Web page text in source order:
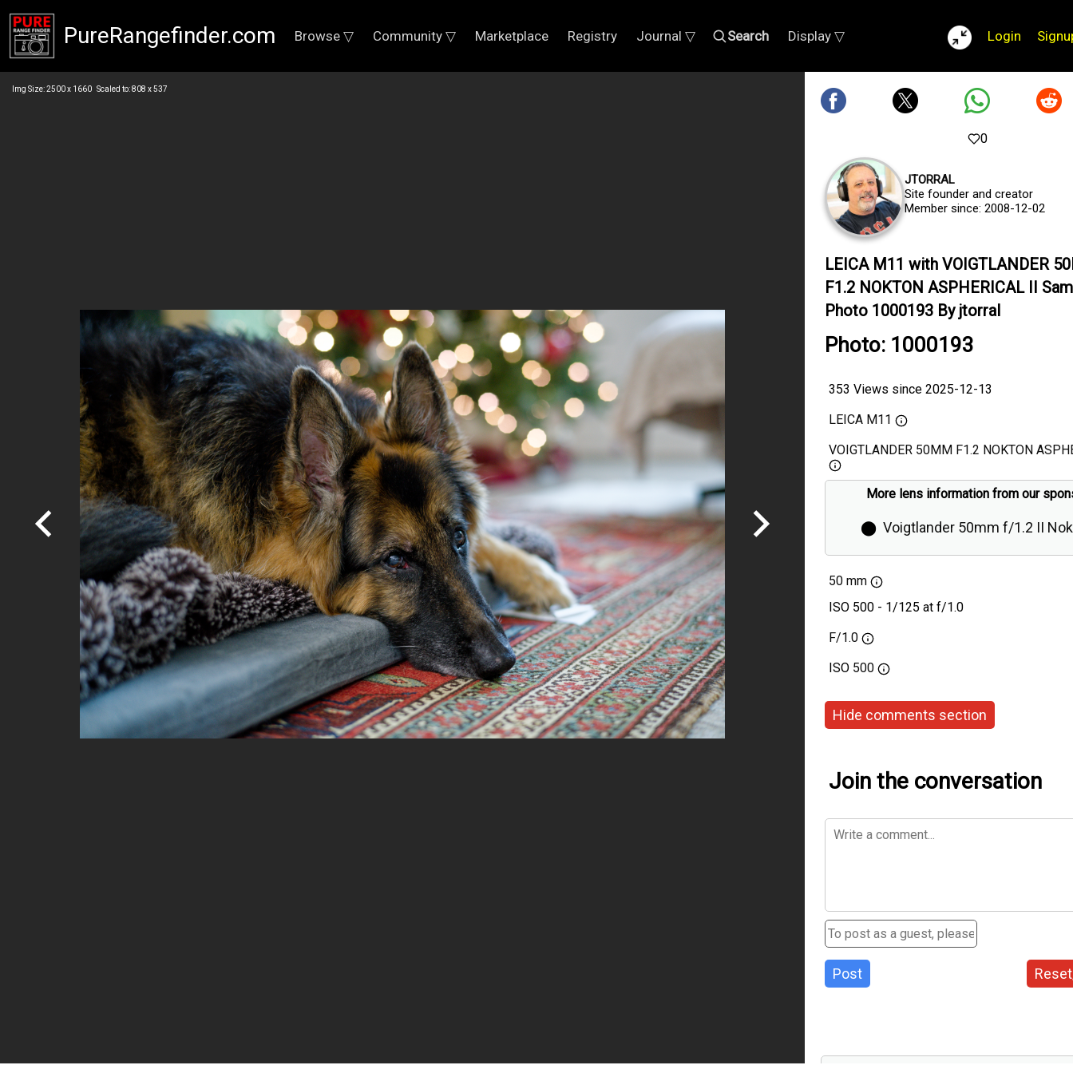
PureRangefinder.com Browse ▽ Community ▽ Marketplace Registry Journal ▽ Search Display ▽ Login
Img Size: 2500 x 1660 Scaled to: 808 x 537
0
JTORRAL
Site founder and creator
Member since: 2008-12-02
LEICA M11 with VOIGTLANDER
F1.2 NOKTON ASPHERICAL II
Photo 1000193 By jtorral
Photo: 1000193
353 Views since 2025-12-13
LEICA M11
VOIGTLANDER 50MM F1.2 NOKTON
More lens information from our
⬤ Voigtlander 50mm f/1.2 II
50 mm
ISO 500 - 1/125 at f/1.0
F/1.0
ISO 500
Hide comments section
Join the conversation
Post